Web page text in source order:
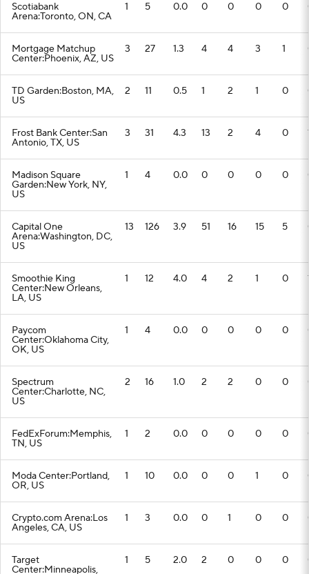
Scotiabank
Arena:Toronto, ON, CA
1 5 0.0 0 0 0 0
Mortgage Matchup
Center:Phoenix, AZ, US
3 27 1.3 4 4 3 1
TD Garden:Boston, MA,
US
2 11 0.5 1 2 1 0
Frost Bank Center:San
Antonio, TX, US
3 31 4.3 13 2 4 0
Madison Square
Garden:New York, NY,
US
1 4 0.0 0 0 0 0
Capital One
Arena:Washington, DC,
US
13 126 3.9 51 16 15 5
Smoothie King
Center:New Orleans,
LA, US
1 12 4.0 4 2 1 0
Paycom
Center:Oklahoma City,
OK, US
1 4 0.0 0 0 0 0
Spectrum
Center:Charlotte, NC,
US
2 16 1.0 2 2 0 0
FedExForum:Memphis,
TN, US
1 2 0.0 0 0 0 0
Moda Center:Portland,
OR, US
1 10 0.0 0 0 1 0
Crypto.com Arena:Los
Angeles, CA, US
1 3 0.0 0 1 0 0
Target
Center:Minneapolis,
1 5 2.0 2 0 0 0